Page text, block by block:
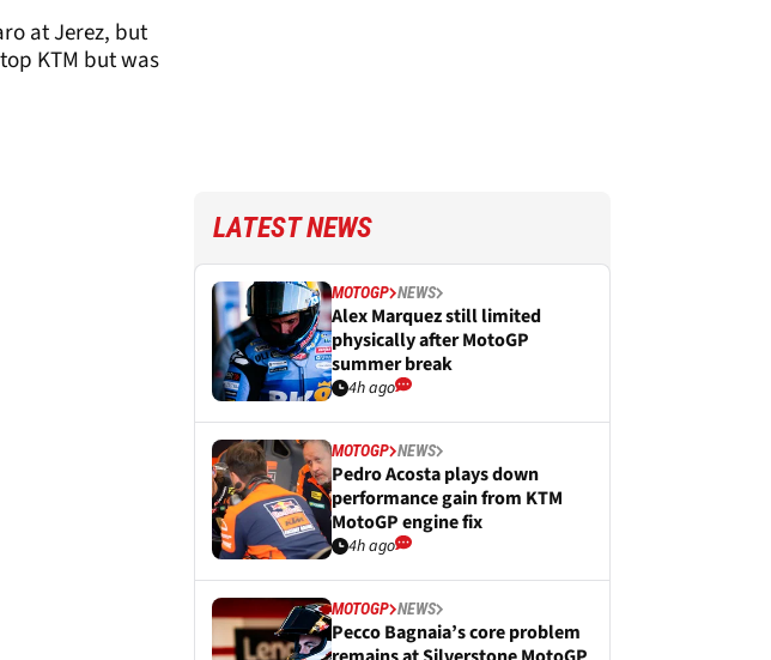
at Jerez, but
KTM but was
LATEST NEWS
MOTOGP NEWS
Alex Marquez still limited
physically after MotoGP
summer break
4h ago
MOTOGP NEWS
Pedro Acosta plays down
performance gain from KTM
MotoGP engine fix
4h ago
MOTOGP NEWS
Pecco Bagnaia’s core problem